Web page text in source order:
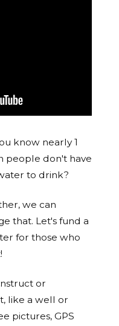
know nearly 1
people don't have
to drink?
we can
that. Let's fund a
for those who
or
like a well or
pictures, GPS